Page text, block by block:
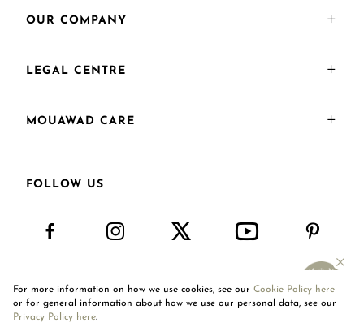
OUR COMPANY
LEGAL CENTRE
MOUAWAD CARE
FOLLOW US
International Site
For more information on how we use cookies, see our Cookie Policy here
or for general information about how we use our personal data, see our
Privacy Policy here.